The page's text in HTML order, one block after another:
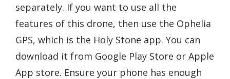
separately. If you want to use all the
features of this drone, then use the Ophelia
GPS, which is the Holy Stone app. You can
download it from Google Play Store or Apple
App store. Ensure your phone has enough